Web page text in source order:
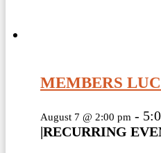
MEMBERS
August 7 @ 2:00 pm -
|RECURRING